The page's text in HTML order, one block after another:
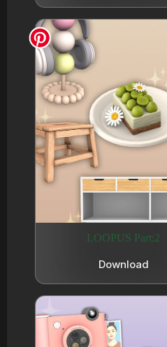
LOOPUS Part:2
Download